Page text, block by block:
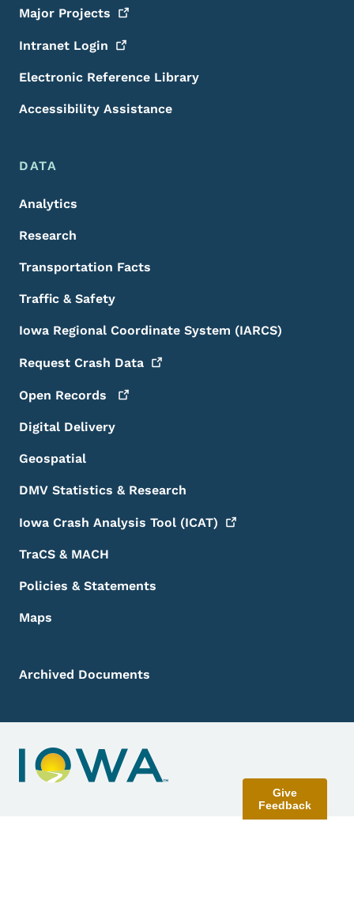
Major Projects
Intranet Login
Electronic Reference Library
Accessibility Assistance
DATA
Analytics
Research
Transportation Facts
Traffic & Safety
Iowa Regional Coordinate System (IARCS)
Request Crash Data
Open Records
Digital Delivery
Geospatial
DMV Statistics & Research
Iowa Crash Analysis Tool (ICAT)
TraCS & MACH
Policies & Statements
Maps
Archived Documents
Give
Feedback